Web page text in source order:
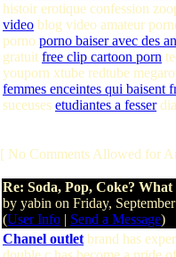
histoir erotique confession
video blog video amateur
porno porno baiser avec des
gratuit free clip cartoon porn
youporn xtube redtube
femmes enceintes qui baisent
suceuses etudiantes a fesser
[ No Comments Allowed for
Re: Soda, Pop, Coke?
by yabin on Friday,
(User Info | Send a Message)
Chanel outlet brand has